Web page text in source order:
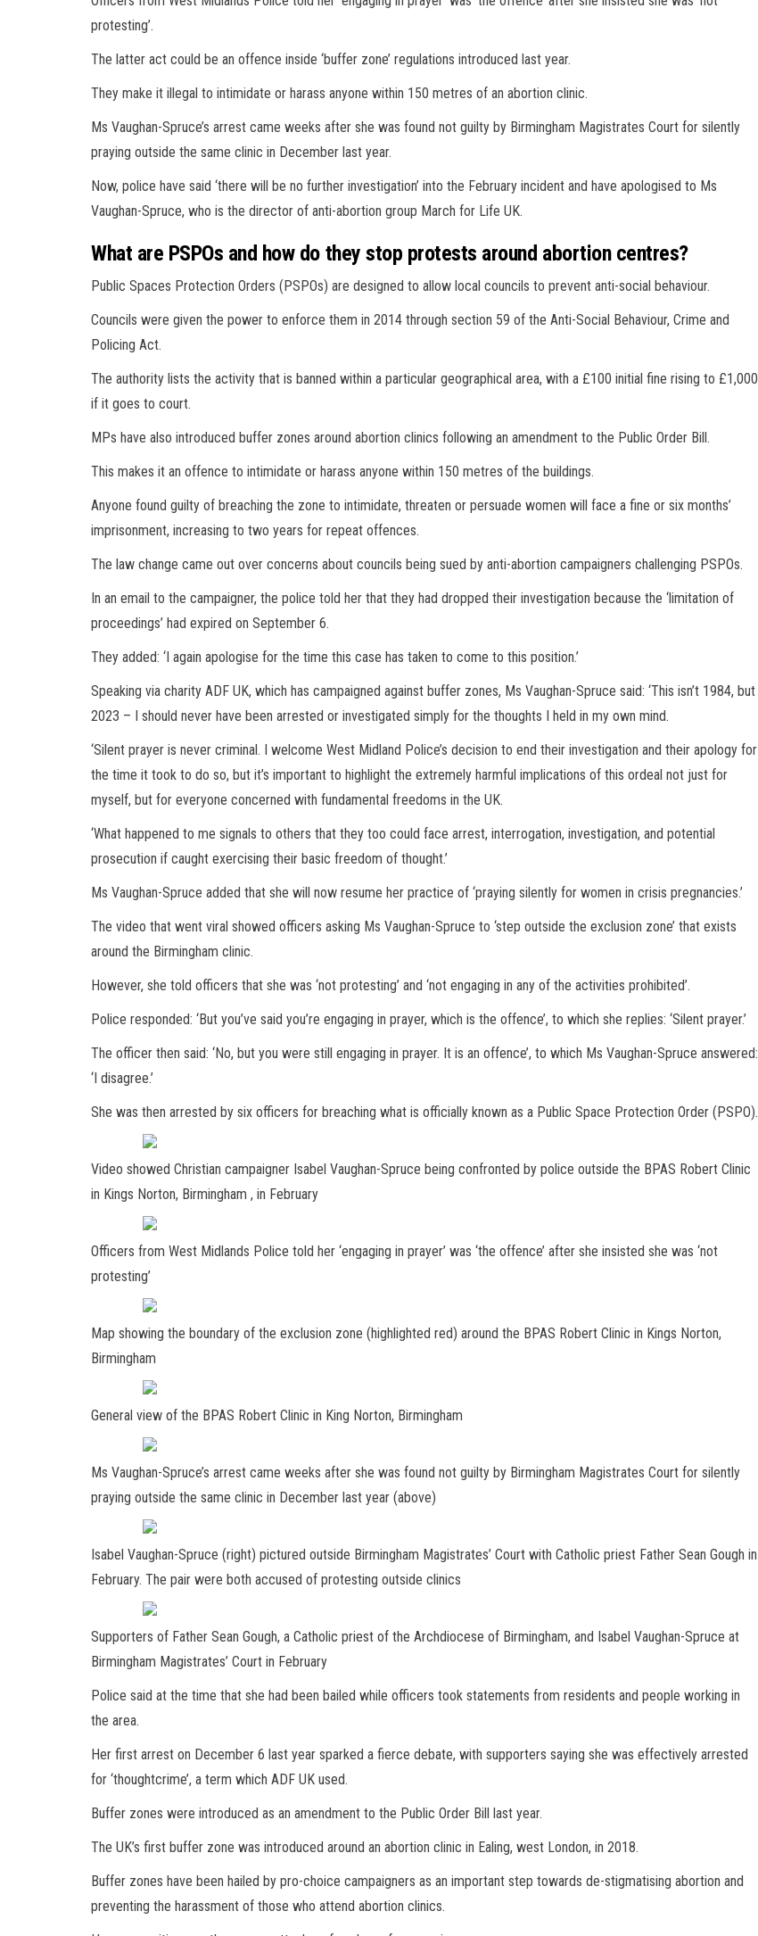
protesting’.
The latter act could be an offence inside ‘buffer zone’ regulations introduced last year.
They make it illegal to intimidate or harass anyone within 150 metres of an abortion clinic.
Ms Vaughan-Spruce’s arrest came weeks after she was found not guilty by Birmingham Magistrates Court for silently
praying outside the same clinic in December last year.
Now, police have said ‘there will be no further investigation’ into the February incident and have apologised to Ms
Vaughan-Spruce, who is the director of anti-abortion group March for Life UK.
What are PSPOs and how do they stop protests around abortion centres?
Public Spaces Protection Orders (PSPOs) are designed to allow local councils to prevent anti-social behaviour.
Councils were given the power to enforce them in 2014 through section 59 of the Anti-Social Behaviour, Crime and
Policing Act.
The authority lists the activity that is banned within a particular geographical area, with a £100 initial fine rising to £1,000
if it goes to court.
MPs have also introduced buffer zones around abortion clinics following an amendment to the Public Order Bill.
This makes it an offence to intimidate or harass anyone within 150 metres of the buildings.
Anyone found guilty of breaching the zone to intimidate, threaten or persuade women will face a fine or six months’
imprisonment, increasing to two years for repeat offences.
The law change came out over concerns about councils being sued by anti-abortion campaigners challenging PSPOs.
In an email to the campaigner, the police told her that they had dropped their investigation because the ‘limitation of
proceedings’ had expired on September 6.
They added: ‘I again apologise for the time this case has taken to come to this position.’
Speaking via charity ADF UK, which has campaigned against buffer zones, Ms Vaughan-Spruce said: ‘This isn’t 1984, but
2023 – I should never have been arrested or investigated simply for the thoughts I held in my own mind.
‘Silent prayer is never criminal. I welcome West Midland Police’s decision to end their investigation and their apology for
the time it took to do so, but it’s important to highlight the extremely harmful implications of this ordeal not just for
myself, but for everyone concerned with fundamental freedoms in the UK.
‘What happened to me signals to others that they too could face arrest, interrogation, investigation, and potential
prosecution if caught exercising their basic freedom of thought.’
Ms Vaughan-Spruce added that she will now resume her practice of ‘praying silently for women in crisis pregnancies.’
The video that went viral showed officers asking Ms Vaughan-Spruce to ‘step outside the exclusion zone’ that exists
around the Birmingham clinic.
However, she told officers that she was ‘not protesting’ and ‘not engaging in any of the activities prohibited’.
Police responded: ‘But you’ve said you’re engaging in prayer, which is the offence’, to which she replies: ‘Silent prayer.’
The officer then said: ‘No, but you were still engaging in prayer. It is an offence’, to which Ms Vaughan-Spruce answered:
‘I disagree.’
She was then arrested by six officers for breaching what is officially known as a Public Space Protection Order (PSPO).
Video showed Christian campaigner Isabel Vaughan-Spruce being confronted by police outside the BPAS Robert Clinic
in Kings Norton, Birmingham , in February
Officers from West Midlands Police told her ‘engaging in prayer’ was ‘the offence’ after she insisted she was ‘not
protesting’
Map showing the boundary of the exclusion zone (highlighted red) around the BPAS Robert Clinic in Kings Norton,
Birmingham
General view of the BPAS Robert Clinic in King Norton, Birmingham
Ms Vaughan-Spruce’s arrest came weeks after she was found not guilty by Birmingham Magistrates Court for silently
praying outside the same clinic in December last year (above)
Isabel Vaughan-Spruce (right) pictured outside Birmingham Magistrates’ Court with Catholic priest Father Sean Gough in
February. The pair were both accused of protesting outside clinics
Supporters of Father Sean Gough, a Catholic priest of the Archdiocese of Birmingham, and Isabel Vaughan-Spruce at
Birmingham Magistrates’ Court in February
Police said at the time that she had been bailed while officers took statements from residents and people working in
the area.
Her first arrest on December 6 last year sparked a fierce debate, with supporters saying she was effectively arrested
for ‘thoughtcrime’, a term which ADF UK used.
Buffer zones were introduced as an amendment to the Public Order Bill last year.
The UK’s first buffer zone was introduced around an abortion clinic in Ealing, west London, in 2018.
Buffer zones have been hailed by pro-choice campaigners as an important step towards de-stigmatising abortion and
preventing the harassment of those who attend abortion clinics.